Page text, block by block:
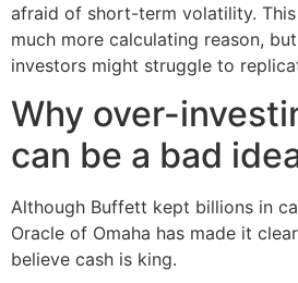
afraid of short-term volatility.
much more calculating reason,
investors might struggle to
Why over-
can be a bad
Although Buffett kept billions in
Oracle of Omaha has made it
believe cash is king.